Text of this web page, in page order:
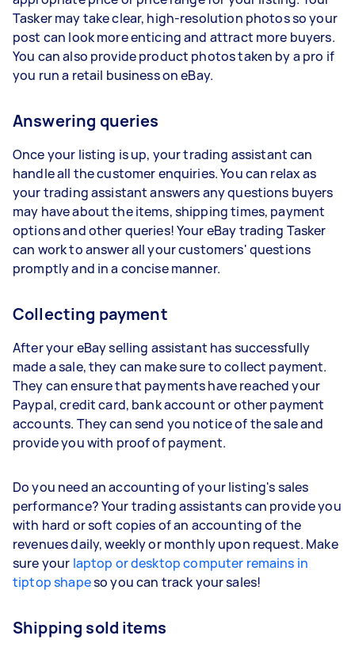
Tasker may take clear, high-resolution photos so your
post can look more enticing and attract more buyers.
You can also provide product photos taken by a pro if
you run a retail business on eBay.
Answering queries
Once your listing is up, your trading assistant can
handle all the customer enquiries. You can relax as
your trading assistant answers any questions buyers
may have about the items, shipping times, payment
options and other queries! Your eBay trading Tasker
can work to answer all your customers' questions
promptly and in a concise manner.
Collecting payment
After your eBay selling assistant has successfully
made a sale, they can make sure to collect payment.
They can ensure that payments have reached your
Paypal, credit card, bank account or other payment
accounts. They can send you notice of the sale and
provide you with proof of payment.
Do you need an accounting of your listing's sales
performance? Your trading assistants can provide you
with hard or soft copies of an accounting of the
revenues daily, weekly or monthly upon request. Make
sure your laptop or desktop computer remains in
tiptop shapeso you can track your sales!
Shipping sold items